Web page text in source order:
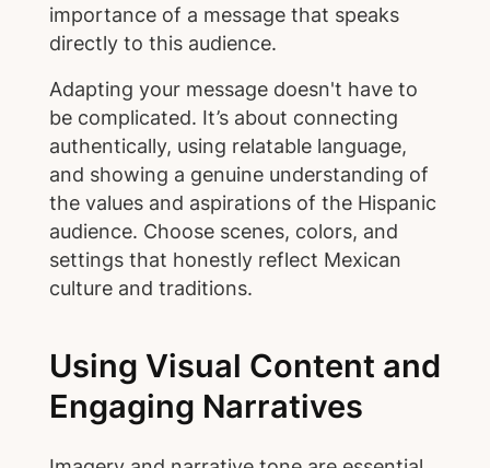
importance of a message that speaks
directly to this audience.
Adapting your message doesn't have to
be complicated. It’s about connecting
authentically, using relatable language,
and showing a genuine understanding of
the values and aspirations of the Hispanic
audience. Choose scenes, colors, and
settings that honestly reflect Mexican
culture and traditions.
Using Visual Content and
Engaging Narratives